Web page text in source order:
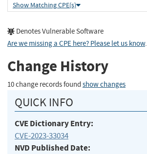
Show Matching CPE(s)
Denotes Vulnerable Software
Are we missing a CPE here? Please let us know.
Change History
10 change records found show changes
QUICK INFO
CVE Dictionary Entry:
CVE-2023-33034
NVD Published Date: